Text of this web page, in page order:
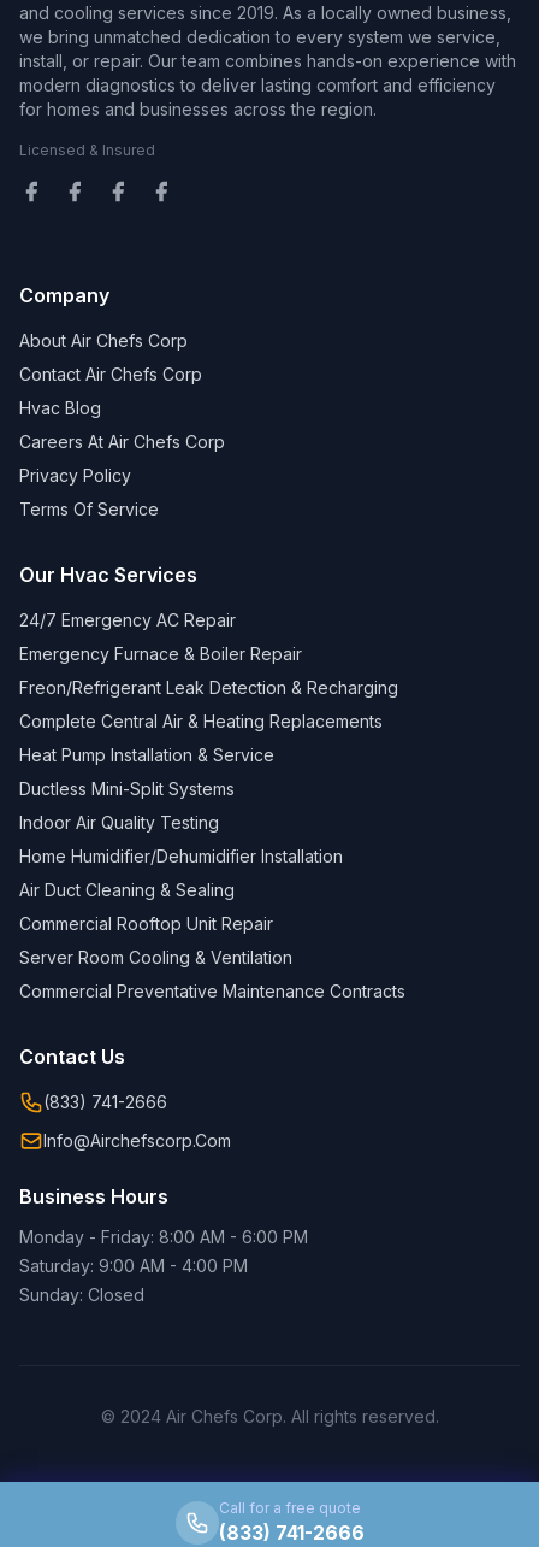
and cooling services since 2019. As a locally owned business,
we bring unmatched dedication to every system we service,
install, or repair. Our team combines hands-on experience with
modern diagnostics to deliver lasting comfort and efficiency
for homes and businesses across the region.
Licensed & Insured
Company
About Air Chefs Corp
Contact Air Chefs Corp
Hvac Blog
Careers At Air Chefs Corp
Privacy Policy
Terms Of Service
Our Hvac Services
24/7 Emergency AC Repair
Emergency Furnace & Boiler Repair
Freon/Refrigerant Leak Detection & Recharging
Complete Central Air & Heating Replacements
Heat Pump Installation & Service
Ductless Mini-Split Systems
Indoor Air Quality Testing
Home Humidifier/Dehumidifier Installation
Air Duct Cleaning & Sealing
Commercial Rooftop Unit Repair
Server Room Cooling & Ventilation
Commercial Preventative Maintenance Contracts
Contact Us
(833) 741-2666
Info@airchefscorp.com
Business Hours
Monday - Friday: 8:00 AM - 6:00 PM
Saturday: 9:00 AM - 4:00 PM
Sunday: Closed
© 2024 Air Chefs Corp. All rights reserved.
Call for a free quote
(833) 741-2666